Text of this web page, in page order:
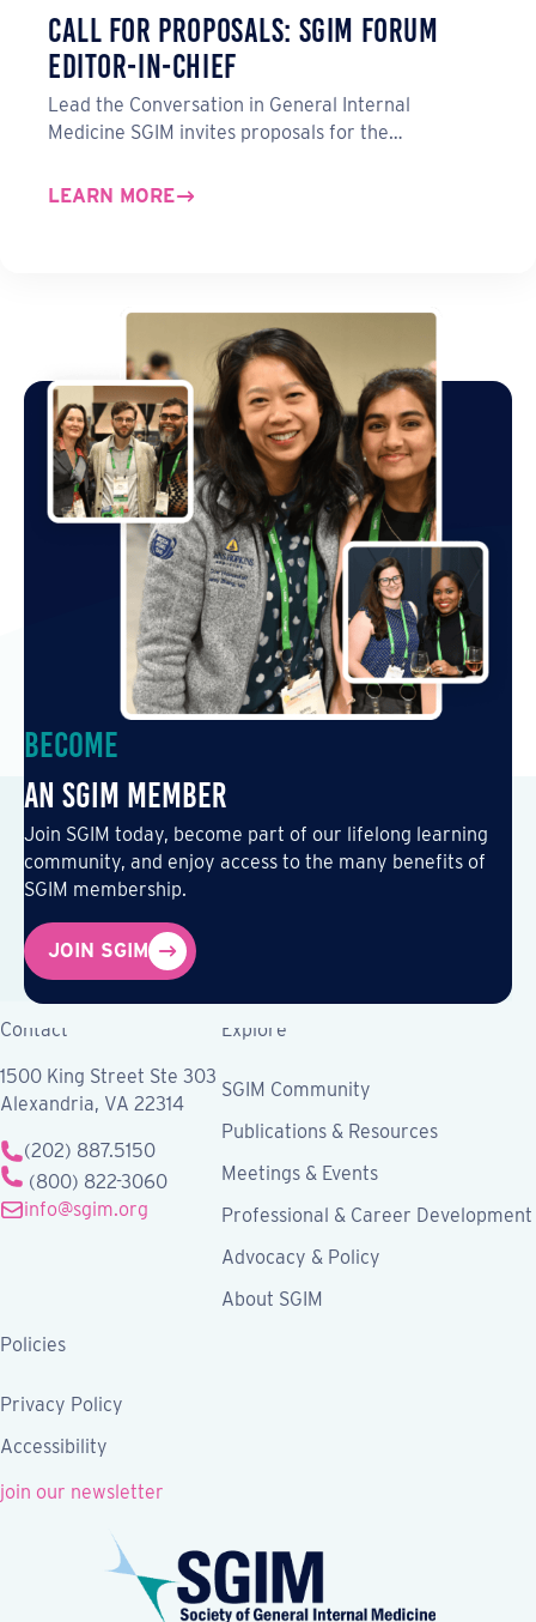
Call for Proposals: SGIM Forum
Editor-in-Chief
Lead the Conversation in General Internal
Medicine SGIM invites proposals for the…
LEARN MORE
Become
an SGIM Member
Join SGIM today, become part of our lifelong learning
community, and enjoy access to the many benefits of
SGIM membership.
JOIN SGIM
Contact
1500 King Street Ste 303
Alexandria, VA 22314
(202) 887.5150
(800) 822-3060
info@sgim.org
Explore
SGIM Community
Publications & Resources
Meetings & Events
Professional & Career Development
Advocacy & Policy
About SGIM
Policies
Privacy Policy
Accessibility
join our newsletter